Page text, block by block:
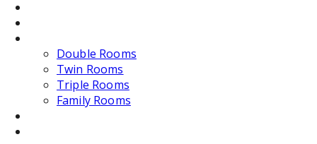
Double Rooms
Twin Rooms
Triple Rooms
Family Rooms